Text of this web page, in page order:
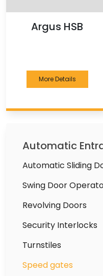
Argus HSB
More Details
Automatic
Automatic Sliding
Swing Door
Revolving Doors
Security Interlocks
Turnstiles
Speed gates